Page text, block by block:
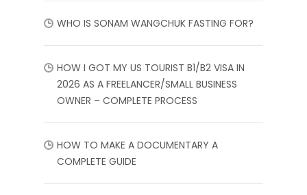
WHO IS SONAM WANGCHUK FASTING FOR?
HOW I GOT MY US TOURIST B1/B2 VISA IN
2026 AS A FREELANCER/SMALL BUSINESS
OWNER – COMPLETE PROCESS
HOW TO MAKE A DOCUMENTARY A
COMPLETE GUIDE